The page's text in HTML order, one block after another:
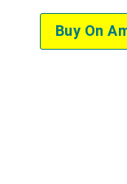
Buy On